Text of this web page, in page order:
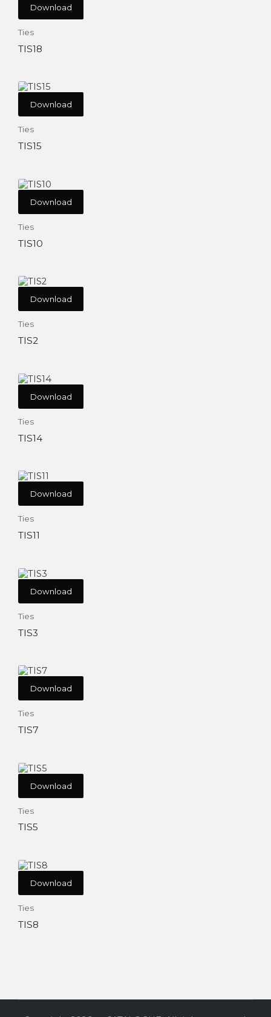
Download
Ties
TIS18
Download
Ties
TIS15
Download
Ties
TIS10
Download
Ties
TIS2
Download
Ties
TIS14
Download
Ties
TIS11
Download
Ties
TIS3
Download
Ties
TIS7
Download
Ties
TIS5
Download
Ties
TIS8